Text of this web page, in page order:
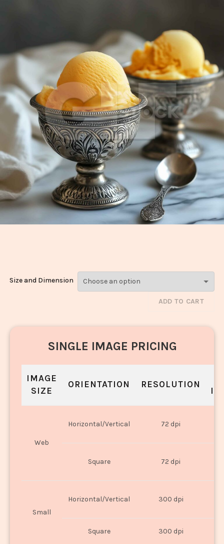
Mango Ice
Size and Dimension
ADD TO CART
SINGLE IMAGE PRICING
IMAGE
SIZE
ORIENTATION RESOLUTION
Web
Horizontal/Vertical 72 dpi
Square 72 dpi
Small
Horizontal/Vertical 300 dpi
Square 300 dpi